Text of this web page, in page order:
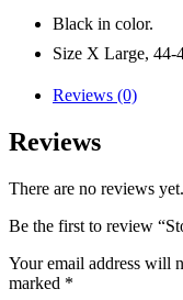
Black in color.
Size X Large, 44-
Reviews (0)
Reviews
There are no reviews yet.
Be the first to review
Your email address will
marked *